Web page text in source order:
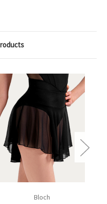
Bloch